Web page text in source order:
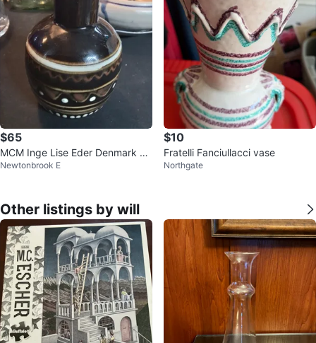
$65
MCM Inge Lise Eder Denmark 5x
3"
Newtonbrook E
$10
Fratelli Fanciullacci vase
Northgate
Other listings by will